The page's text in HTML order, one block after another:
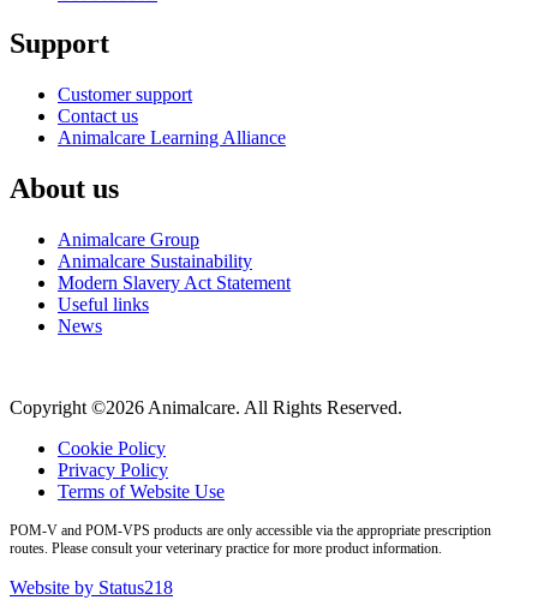
Support
Customer support
Contact us
Animalcare Learning Alliance
About us
Animalcare Group
Animalcare Sustainability
Modern Slavery Act Statement
Useful links
News
Copyright ©2026 Animalcare. All Rights Reserved.
Cookie Policy
Privacy Policy
Terms of Website Use
POM-V and POM-VPS products are only accessible via the appropriate prescription
routes. Please consult your veterinary practice for more product information.
Website by Status218